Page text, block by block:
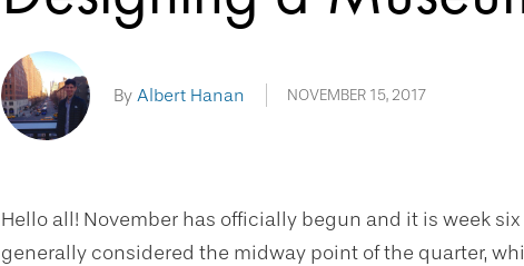
By Albert Hanan NOVEMBER 15, 2017
Hello all! November has officially begun and it is week
generally considered the midway point of the quarter,